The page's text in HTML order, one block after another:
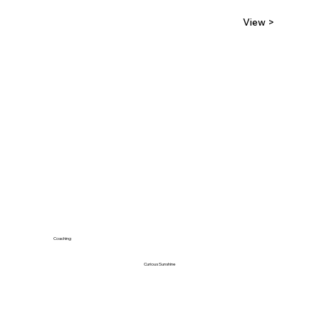
View >
Curious Sunshine
Coaching